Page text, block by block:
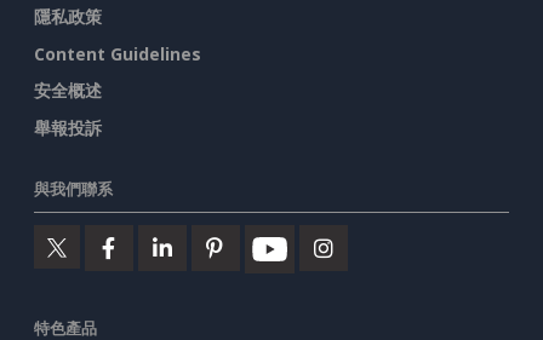
隱私政策
Content Guidelines
安全概述
舉報投訴
與我們聯系
特色產品